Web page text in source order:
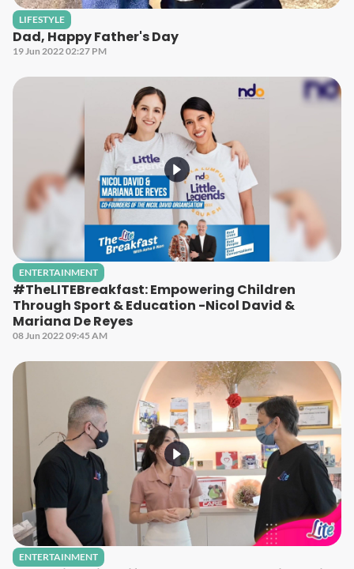
LIFESTYLE
Dad, Happy Father's Day
19 Jun 2022 02:27 PM
ENTERTAINMENT
#TheLITEBreakfast: Empowering Children
Through Sport & Education -Nicol David &
Mariana De Reyes
08 Jun 2022 09:45 AM
ENTERTAINMENT